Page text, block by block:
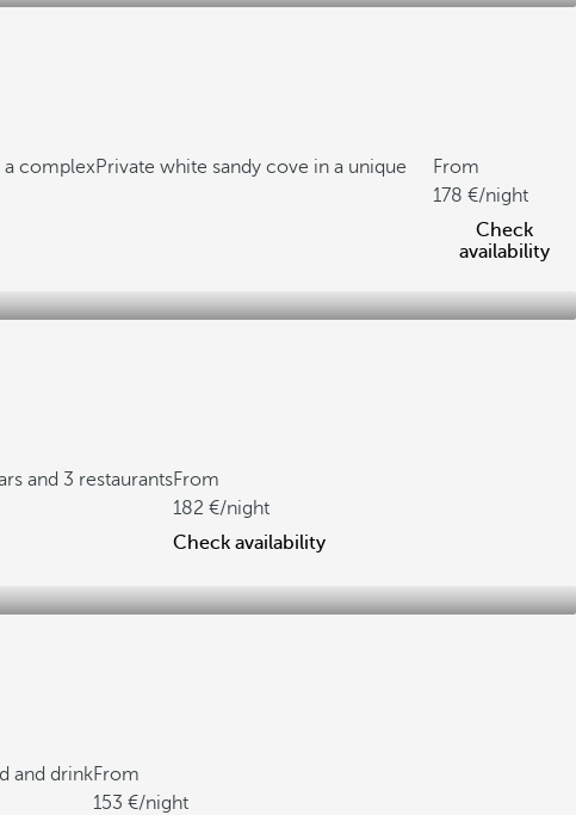
a complexPrivate white sandy cove in a unique
From
178
/night
Check
availability
and 3 restaurantsFrom
182
/night
Check availability
and drinkFrom
153
/night